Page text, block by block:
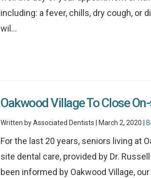
including: a fever, chills, dry cough, or
wil...
Oakwood Village To Close
Written by Associated Dentists | March 2, 2020 |
For the last 20 years, seniors living at
site dental care, provided by Dr.
been informed by Oakwood Village,